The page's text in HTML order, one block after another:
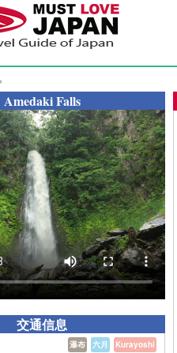
Amedaki Falls
交通信息
Kurayoshi
六月
瀑布